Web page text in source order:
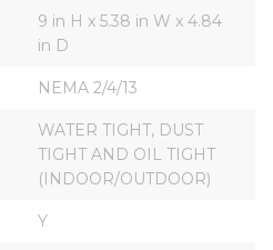
9 in H x 5.38 in W x 4.84
in D
NEMA 2/4/13
WATER TIGHT, DUST
TIGHT AND OIL TIGHT
(INDOOR/OUTDOOR)
Y